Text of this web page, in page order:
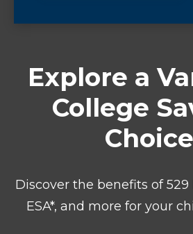
Explore a
College
Discover the benefits of 529
ESA*, and more for your